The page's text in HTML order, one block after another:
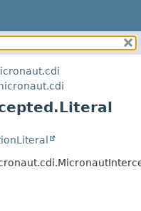
FIELD
CONSTR
FIELD